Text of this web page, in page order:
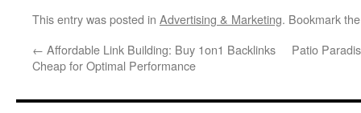
This entry was posted in Advertising & Marketing. Bookmark
← Affordable Link Building: Buy 1on1 Backlinks
Cheap for Optimal Performance
Patio